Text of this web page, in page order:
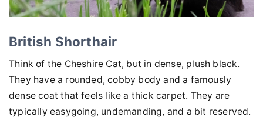
British Shorthair
Think of the Cheshire Cat, but in dense, plush black.
They have a rounded, cobby body and a famously
dense coat that feels like a thick carpet. They are
typically easygoing, undemanding, and a bit reserved.